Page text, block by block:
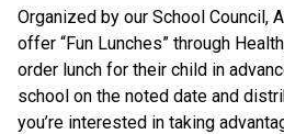
Organized by our School Council,
offer “Fun Lunches” through
order lunch for their child in
school on the noted date and
you’re interested in taking